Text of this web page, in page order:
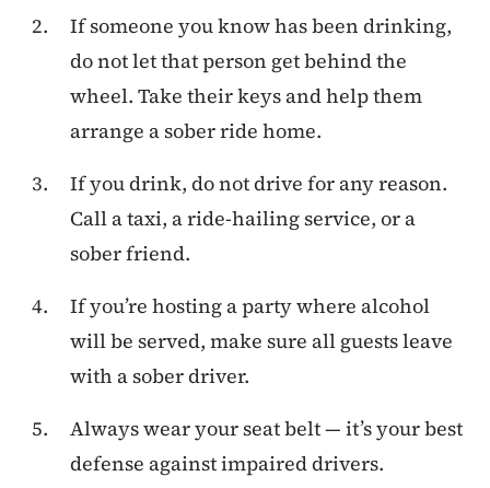
If someone you know has been drinking,
do not let that person get behind the
wheel. Take their keys and help them
arrange a sober ride home.
If you drink, do not drive for any reason.
Call a taxi, a ride-hailing service, or a
sober friend.
If you’re hosting a party where alcohol
will be served, make sure all guests leave
with a sober driver.
Always wear your seat belt — it’s your best
defense against impaired drivers.